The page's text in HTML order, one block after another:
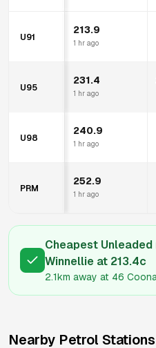
U91
213.9
1 hr ago
U95
231.4
1 hr ago
U98
240.9
1 hr ago
PRM
252.9
1 hr ago
Cheapest Unleaded
Winnellie at 213.4c
2.1km away at 46
Nearby Petrol